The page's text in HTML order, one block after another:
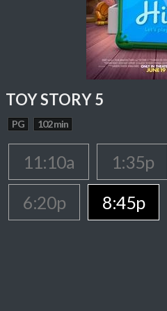
TOY STORY 5
PG 102 min
11:10a 1:35p
6:20p
8:45p